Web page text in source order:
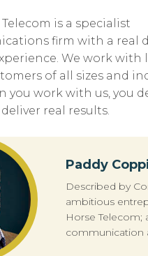
is a specialist
firm with a real
We work with
of all sizes and
you work with us, you
real results.
Paddy
Described by
ambitious
Horse Telecom;
communication